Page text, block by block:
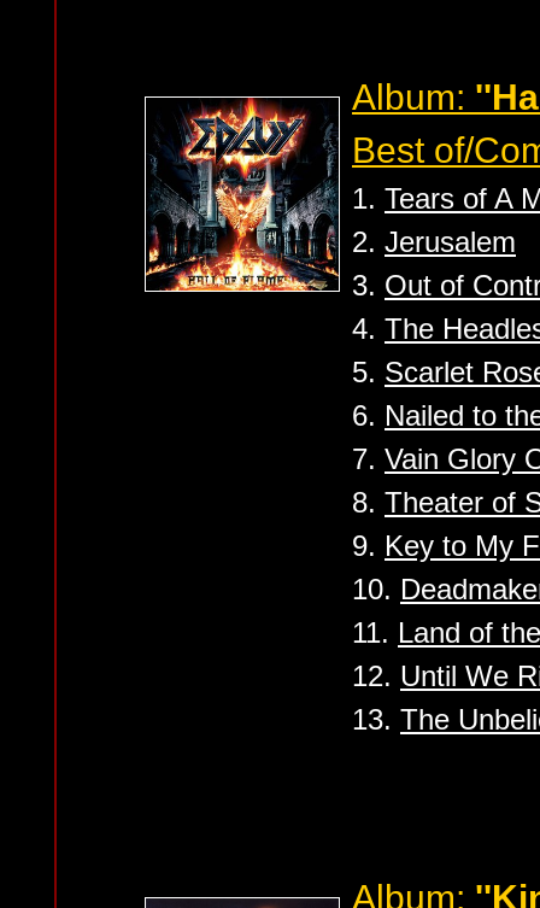
Album:
Best of/
1. Tears of A
2. Jerusalem
3. Out of
4. The
5. Scarlet
6. Nailed to
7. Vain Glory
8. Theater of
9. Key to My
10.
11. Land of
12. Until We
13. The
Album: